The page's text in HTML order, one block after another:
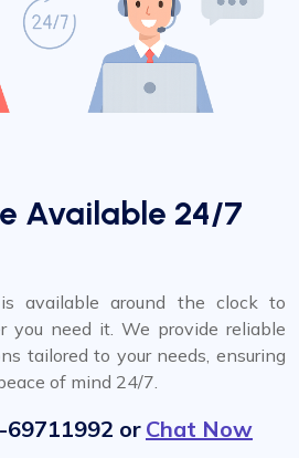
Available 24/7
available around the clock to
you need it. We provide reliable
tailored to your needs, ensuring
of mind 24/7.
69711992 or Chat Now